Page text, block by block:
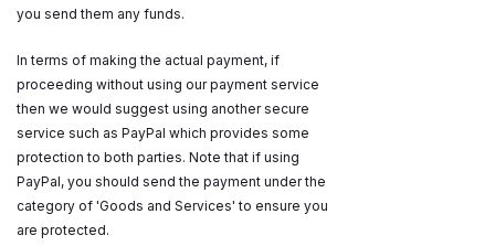
you send them any funds.
In terms of making the actual payment, if
proceeding without using our payment service
then we would suggest using another secure
service such as PayPal which provides some
protection to both parties. Note that if using
PayPal, you should send the payment under the
category of 'Goods and Services' to ensure you
are protected.